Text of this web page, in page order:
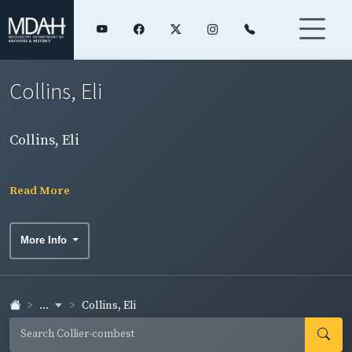
Collins, Eli
Collins, Eli
Read More
More Info
... Collins, Eli